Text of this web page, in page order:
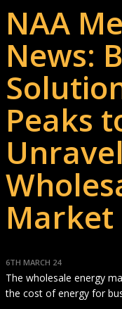
NAA
News:
Peaks
Market
6TH MARCH 24
The wholesale energy
the cost of energy for